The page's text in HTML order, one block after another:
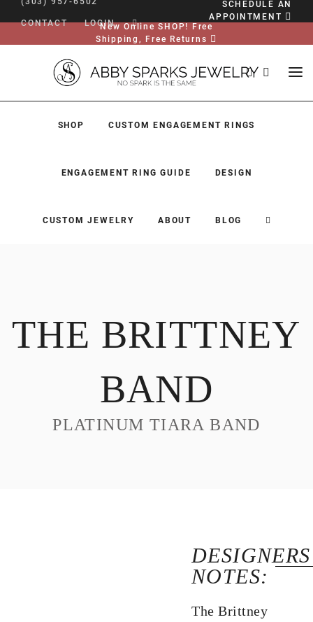
CONTACT LOGIN
SCHEDULE AN
APPOINTMENT
New Online SHOP! Free
Shipping, Free Returns
SHOP CUSTOM ENGAGEMENT RINGS
ENGAGEMENT RING GUIDE DESIGN
CUSTOM JEWELRY ABOUT BLOG
DESIGN
CUSTOM JEWELRY
THE BRITTNEY
BAND
PLATINUM TIARA BAND
NOTES:
The Brittney